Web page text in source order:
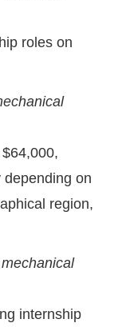
roles on
on
region,
internship